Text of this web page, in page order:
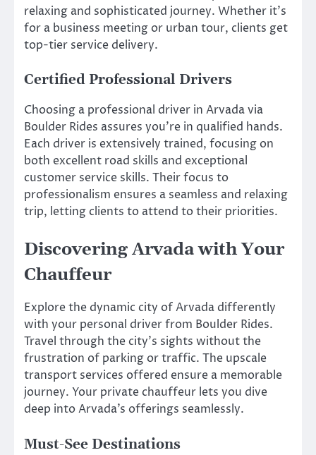
relaxing and sophisticated journey. Whether it’s
for a business meeting or urban tour, clients get
top-tier service delivery.
Certified Professional Drivers
Choosing a professional driver in Arvada via
Boulder Rides assures you’re in qualified hands.
Each driver is extensively trained, focusing on
both excellent road skills and exceptional
customer service skills. Their focus to
professionalism ensures a seamless and relaxing
trip, letting clients to attend to their priorities.
Discovering Arvada with Your
Chauffeur
Explore the dynamic city of Arvada differently
with your personal driver from Boulder Rides.
Travel through the city’s sights without the
frustration of parking or traffic. The upscale
transport services offered ensure a memorable
journey. Your private chauffeur lets you dive
deep into Arvada’s offerings seamlessly.
Must-See Destinations